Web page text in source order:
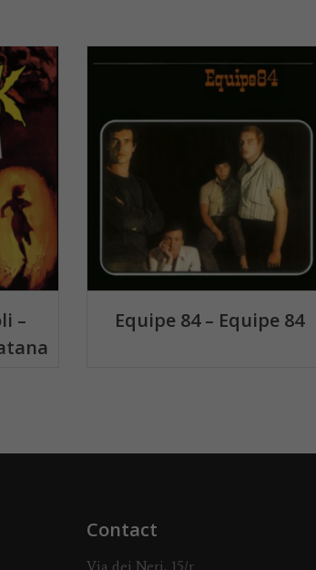
–
Equipe 84 – Equipe 84
Contact
Via dei Neri, 15/r